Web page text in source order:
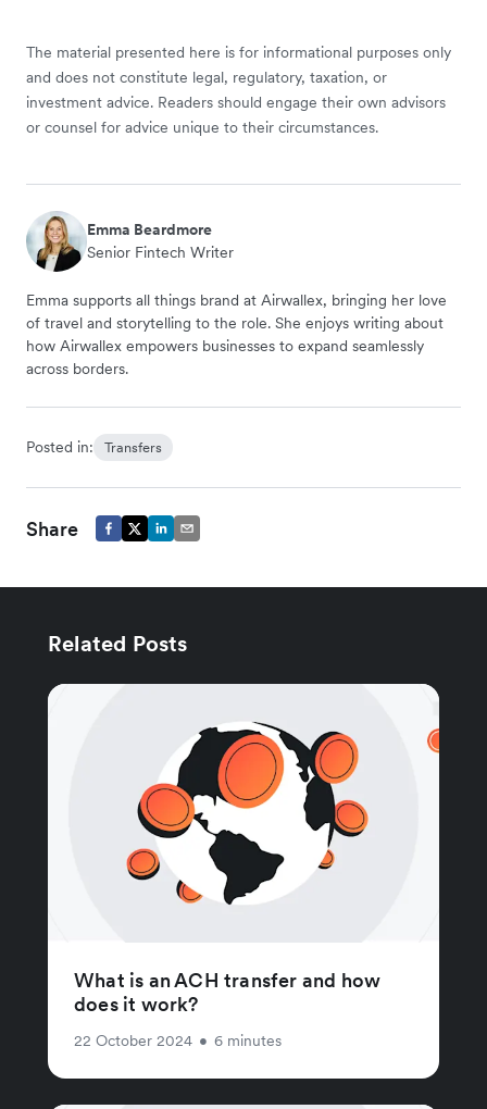
The material presented here is for informational purposes only
and does not constitute legal, regulatory, taxation, or
investment advice. Readers should engage their own advisors
or counsel for advice unique to their circumstances.
Emma Beardmore
Senior Fintech Writer
Emma supports all things brand at Airwallex, bringing her love
of travel and storytelling to the role. She enjoys writing about
how Airwallex empowers businesses to expand seamlessly
across borders.
Posted in: Transfers
Share
Related Posts
What is an ACH transfer and how
does it work?
22 October 2024 • 6 minutes